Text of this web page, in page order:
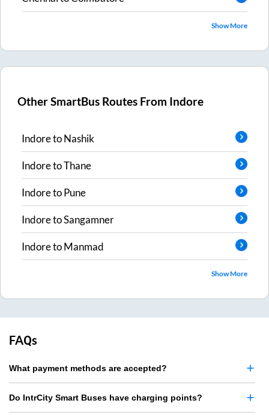
Show More
Other SmartBus Routes From Indore
IndoretoNashik
IndoretoThane
IndoretoPune
IndoretoSangamner
IndoretoManmad
Show More
FAQs
What payment methods are accepted?
Do IntrCity Smart Buses have charging points?